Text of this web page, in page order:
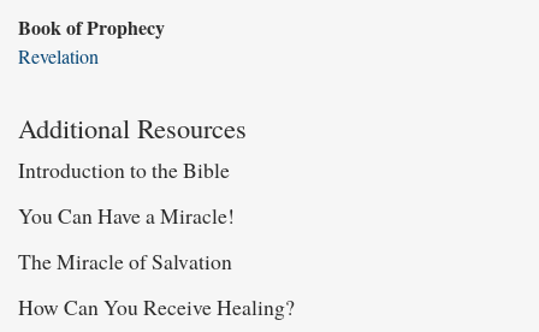
Book of Prophecy
Revelation
Additional Resources
Introduction to the Bible
You Can Have a Miracle!
The Miracle of Salvation
How Can You Receive Healing?